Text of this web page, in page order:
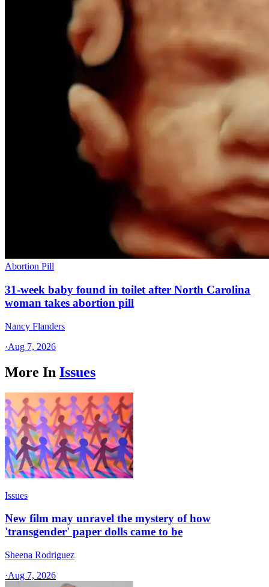
Abortion Pill
31-week baby found in toilet after North Carolina
woman takes abortion pill
Nancy Flanders
·Aug 7, 2026
More In Issues
Issues
New film may unravel the mystery of how
'transgender' paper dolls came to be
Sheena Rodriguez
·Aug 7, 2026